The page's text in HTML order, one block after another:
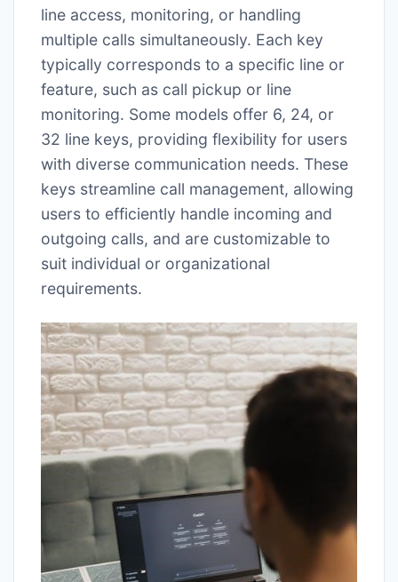
line access, monitoring, or handling
multiple calls simultaneously. Each key
typically corresponds to a specific line or
feature, such as call pickup or line
monitoring. Some models offer 6, 24, or
32 line keys, providing flexibility for users
with diverse communication needs. These
keys streamline call management, allowing
users to efficiently handle incoming and
outgoing calls, and are customizable to
suit individual or organizational
requirements.